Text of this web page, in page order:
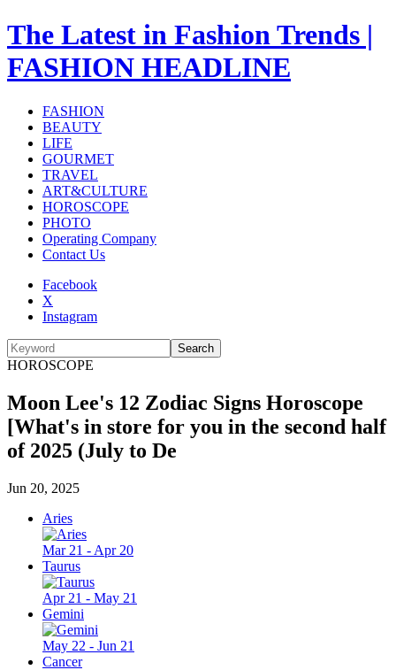
The Latest in Fashion Trends |
FASHION HEADLINE
FASHION
BEAUTY
LIFE
GOURMET
TRAVEL
ART&CULTURE
HOROSCOPE
PHOTO
Operating Company
Contact Us
Facebook
X
Instagram
Search
HOROSCOPE
Moon Lee's 12 Zodiac Signs Horoscope
[What's in store for you in the second half
of 2025 (July to De
Jun 20, 2025
Aries
Mar 21 - Apr 20
Taurus
Apr 21 - May 21
Gemini
May 22 - Jun 21
Cancer